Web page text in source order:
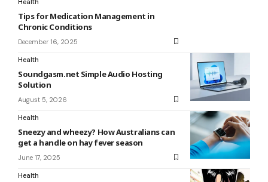
Tips for Medication Management in
Chronic Conditions
December 16, 2025
Health
Soundgasm.net Simple Audio Hosting
Solution
August 5, 2026
Health
Sneezy and wheezy? How Australians can
get a handle on hay fever season
June 17, 2025
Health